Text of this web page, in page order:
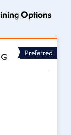
Options
Preferred